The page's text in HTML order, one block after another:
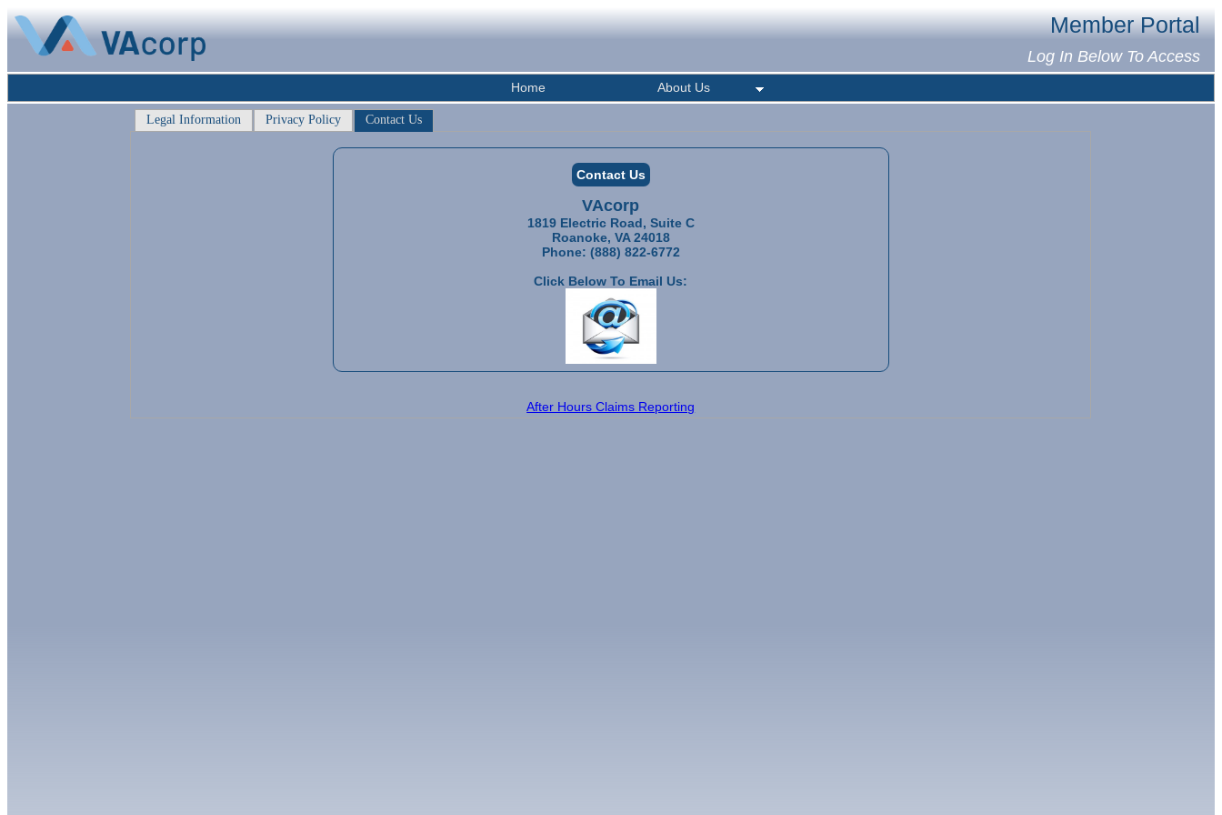
Member Portal
Log In Below To Access
Home About Us
Legal Information Privacy Policy Contact Us
Contact Us
VAcorp
1819 Electric Road, Suite C
Roanoke, VA 24018
Phone: (888) 822-6772
Click Below To Email Us:
After Hours Claims Reporting